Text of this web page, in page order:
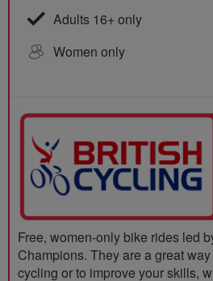
Adults 16+ only
Women only
Free, women-only bike rides led
Champions. They are a great
cycling or to improve your skills,